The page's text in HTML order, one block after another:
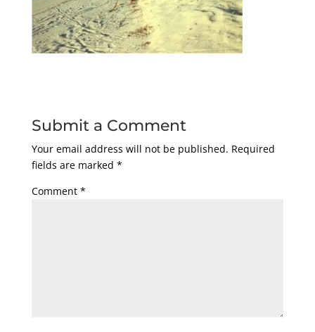
Submit a Comment
Your email address will not be published. Required
fields are marked *
Comment *